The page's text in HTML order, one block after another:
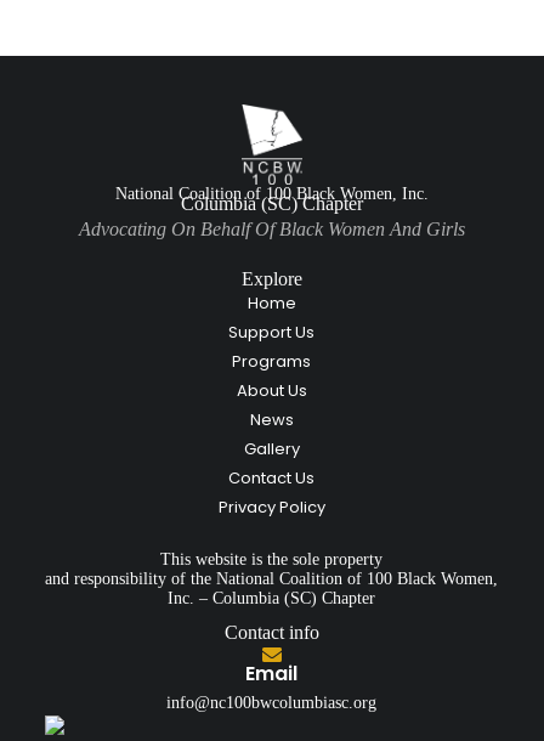
National Coalition of 100 Black Women, Inc.
Columbia (SC) Chapter
Advocating On Behalf Of Black Women And Girls
Explore
Home
Support Us
Programs
About Us
News
Gallery
Contact Us
Privacy Policy
This website is the sole property
and responsibility of the National Coalition of 100 Black Women,
Inc. – Columbia (SC) Chapter
Contact info
Email
info@nc100bwcolumbiasc.org